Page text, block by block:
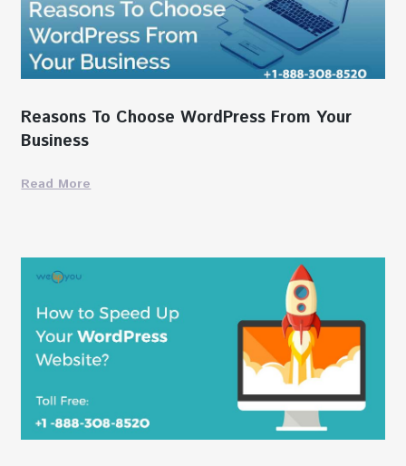
Reasons To Choose WordPress From Your
Business
Read More